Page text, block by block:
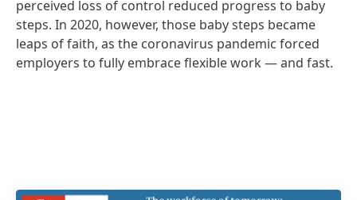
perceived loss of control reduced progress to baby
steps. In 2020, however, those baby steps became
leaps of faith, as the coronavirus pandemic forced
employers to fully embrace flexible work — and fast.